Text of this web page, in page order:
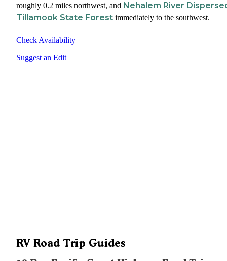
roughly 0.2 miles northwest, and Nehalem River
Tillamook State Forest immediately to the southwest.
Check Availability
Suggest an Edit
RV Road Trip Guides